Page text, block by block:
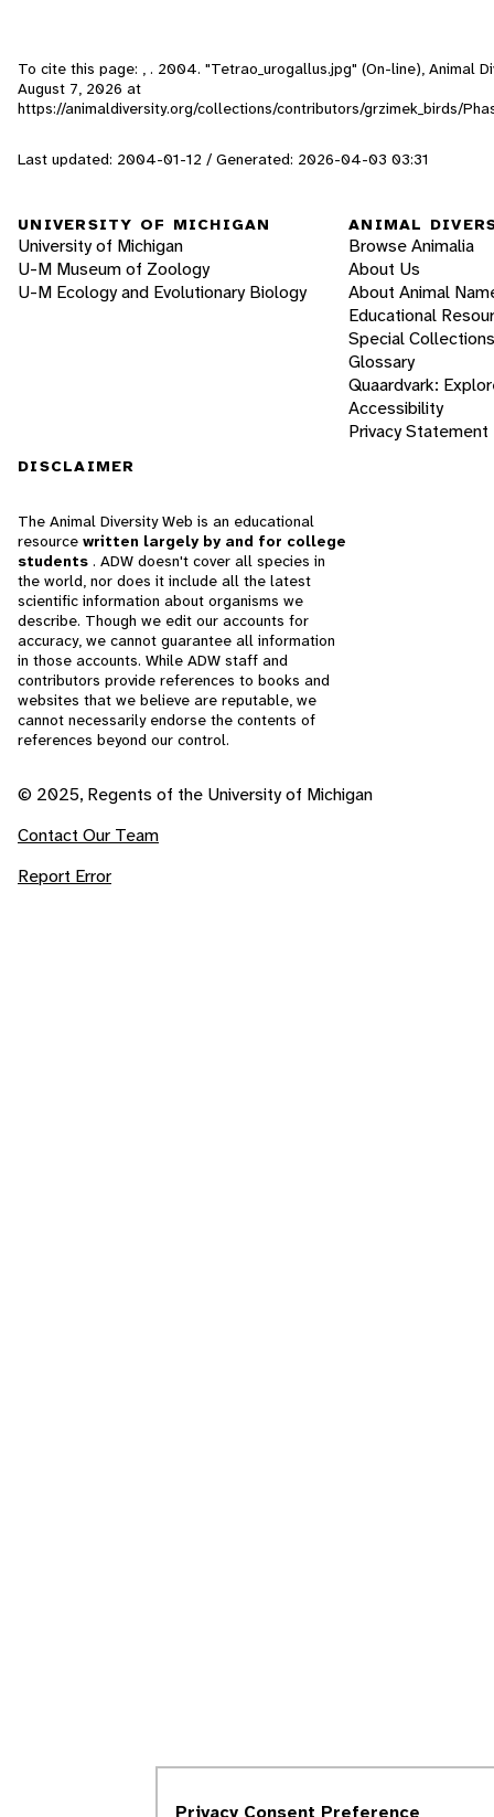
To cite this page: , . 2004. "Tetrao_urogallus.jpg" (On-line), Animal
August 7, 2026 at
https://animaldiversity.org/collections/contributors/grzimek_birds/
Last updated: 2004-01-12 / Generated: 2026-04-03 03:31
UNIVERSITY OF MICHIGAN
University of Michigan
U-M Museum of Zoology
U-M Ecology and Evolutionary Biology
ANIMAL
Browse Animalia
About Us
About Animal
Educational
Special Collections
Glossary
Quaardvark:
Accessibility
Privacy Statement
DISCLAIMER
The Animal Diversity Web is an educational
resource written largely by and for college
students . ADW doesn't cover all species in
the world, nor does it include all the latest
scientific information about organisms we
describe. Though we edit our accounts for
accuracy, we cannot guarantee all information
in those accounts. While ADW staff and
contributors provide references to books and
websites that we believe are reputable, we
cannot necessarily endorse the contents of
references beyond our control.
© 2025, Regents of the University of Michigan
Contact Our Team
Report Error
Privacy Consent Preference